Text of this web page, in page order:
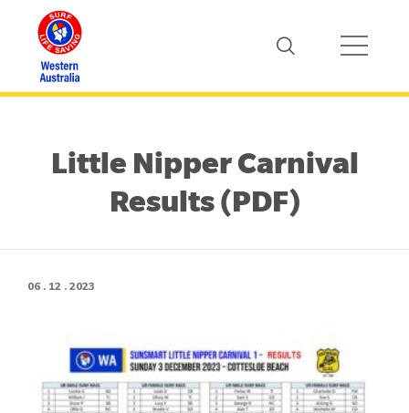
Little Nipper Carnival
Results (PDF)
06 . 12 . 2023